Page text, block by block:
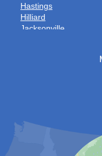
Hastings
Hilliard
Jacksonville
Middleburg